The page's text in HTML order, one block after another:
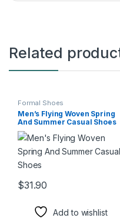
Related
Formal Shoes
Men’s Flying Woven Spring
And Summer Casual Shoes
$31.90
This product has
Add to wishlist